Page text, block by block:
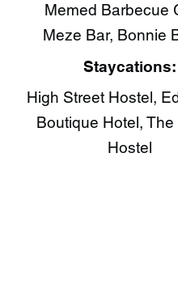
Memed Barbecue
Meze Bar, Bonnie
Staycations:
High Street Hostel,
Boutique Hotel, The
Hostel